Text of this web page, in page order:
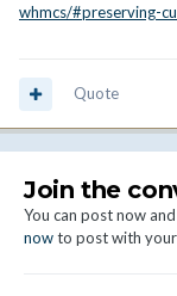
whmcs/#preserving-
Quote
Join the
You can post now
nowto post with